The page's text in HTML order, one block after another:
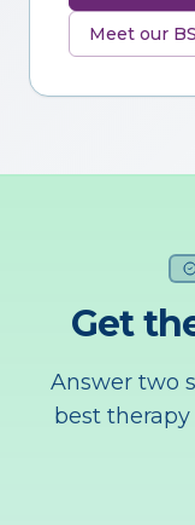
Meet our
Get
Answer two
best